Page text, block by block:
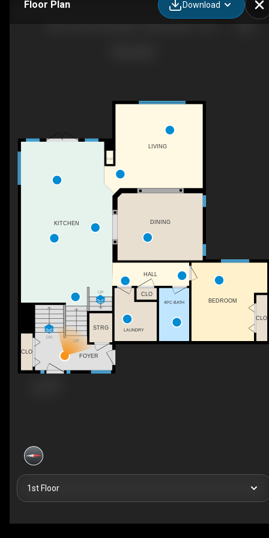
Floor Plan Download
UP
F/P
UP
DN
CLO
HALL
BEDROOM
CLO
4PC BATH
LAUNDRY
DINING
LIVING
KITCHEN
STRG
CLO
FOYER
1st Floor